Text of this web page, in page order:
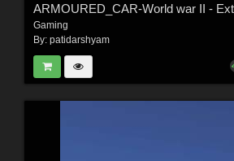
ARMOURED_CAR-World war II -
Gaming
By: patidarshyam